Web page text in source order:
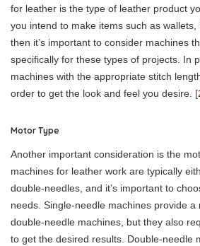
for leather is the type of leather product
you intend to make items such as
then it’s important to consider machines
specifically for these types of projects. In
machines with the appropriate stitch
order to get the look and feel you desire.
Motor Type
Another important consideration is the
machines for leather work are typically
double-needles, and it’s important to
needs. Single-needle machines provide
double-needle machines, but they also
to get the desired results. Double-needle